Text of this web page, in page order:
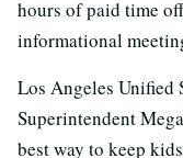
hours of paid time
informational
Los Angeles
Superintendent
best way to keep